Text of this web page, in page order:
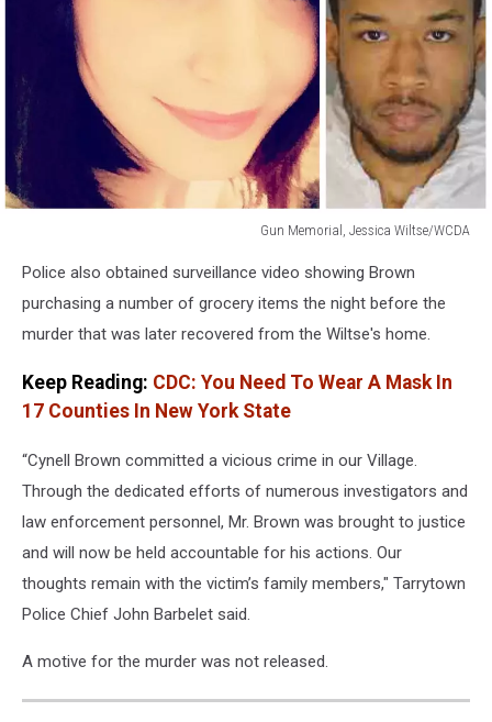
Gun Memorial, Jessica Wiltse/WCDA
Memorial,
Jessica
Wiltse/WCDA
Police also obtained surveillance video showing Brown
purchasing a number of grocery items the night before the
murder that was later recovered from the Wiltse's home.
Keep Reading: CDC: You Need To Wear A Mask In
17 Counties In New York State
“Cynell Brown committed a vicious crime in our Village.
Through the dedicated efforts of numerous investigators and
law enforcement personnel, Mr. Brown was brought to justice
and will now be held accountable for his actions. Our
thoughts remain with the victim’s family members," Tarrytown
Police Chief John Barbelet said.
A motive for the murder was not released.